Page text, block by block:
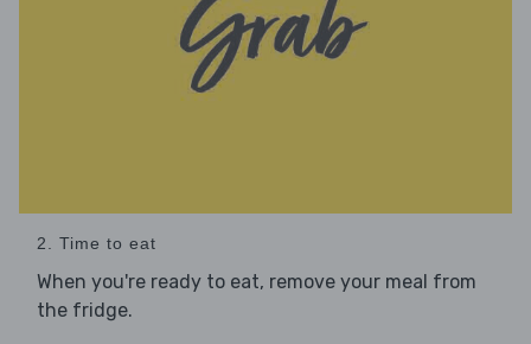
2. Time to eat
When you're ready to eat, remove your meal from
the fridge.